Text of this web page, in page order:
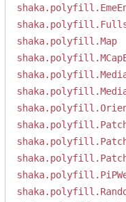
shaka.polyfill.Map